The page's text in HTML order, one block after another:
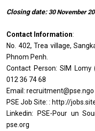
Closing date: 30 November
Contact Information:
No. 402, Trea village,
Phnom Penh.
Contact Person: SIM
012 36 74 68
Email:
PSE Job Site: : http://
Linkedin: PSE-Pour un
pse.org